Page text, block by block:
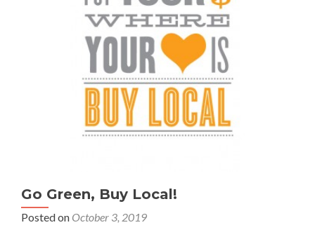
Go Green, Buy Local!
Posted on October 3, 2019